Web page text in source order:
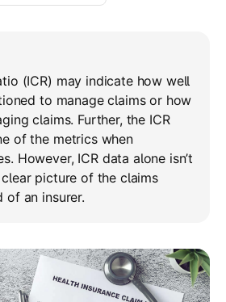
(ICR) may indicate how well
to manage claims or how
claims. Further, the ICR
of the metrics when
However, ICR data alone isn’t
picture of the claims
of an insurer.